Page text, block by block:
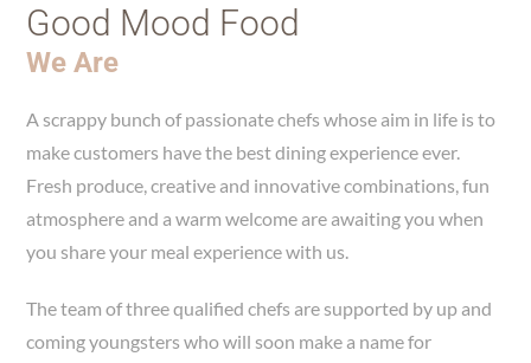
Good Mood Food
We Are
A scrappy bunch of passionate chefs whose aim in life is to
make customers have the best dining experience ever.
Fresh produce, creative and innovative combinations, fun
atmosphere and a warm welcome are awaiting you when
you share your meal experience with us.
The team of three qualified chefs are supported by up and
coming youngsters who will soon make a name for